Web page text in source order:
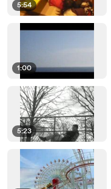
5:54
1:00
5:23